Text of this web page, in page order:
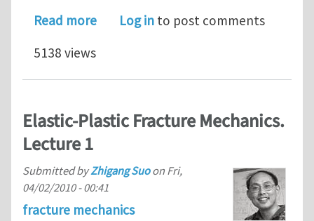
Read moreabout ES 247 Fracture Mechanics
Log in to post comments
5138 views
Elastic-Plastic Fracture Mechanics.
Lecture 1
Submitted byZhigang Suoon Fri,
04/02/2010 - 00:41
fracture mechanics